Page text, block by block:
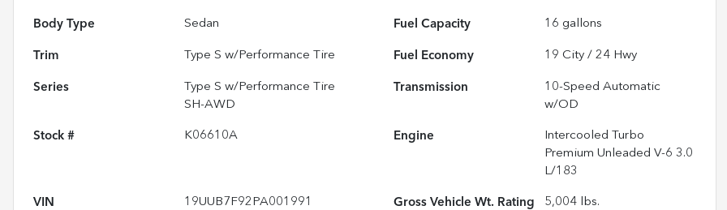
Body Type Sedan Fuel Capacity 16 gallons
Trim Type S w/Performance Tire Fuel Economy 19 City /24 Hwy
Series
Type S w/Performance Tire
SH-AWD
Transmission
10-Speed Automatic
w/OD
Stock # K06610A Engine
Intercooled Turbo
Premium Unleaded V-6 3.0
L/183
VIN 19UUB7F92PA001991 Gross Vehicle Wt. Rating 5,004 lbs.